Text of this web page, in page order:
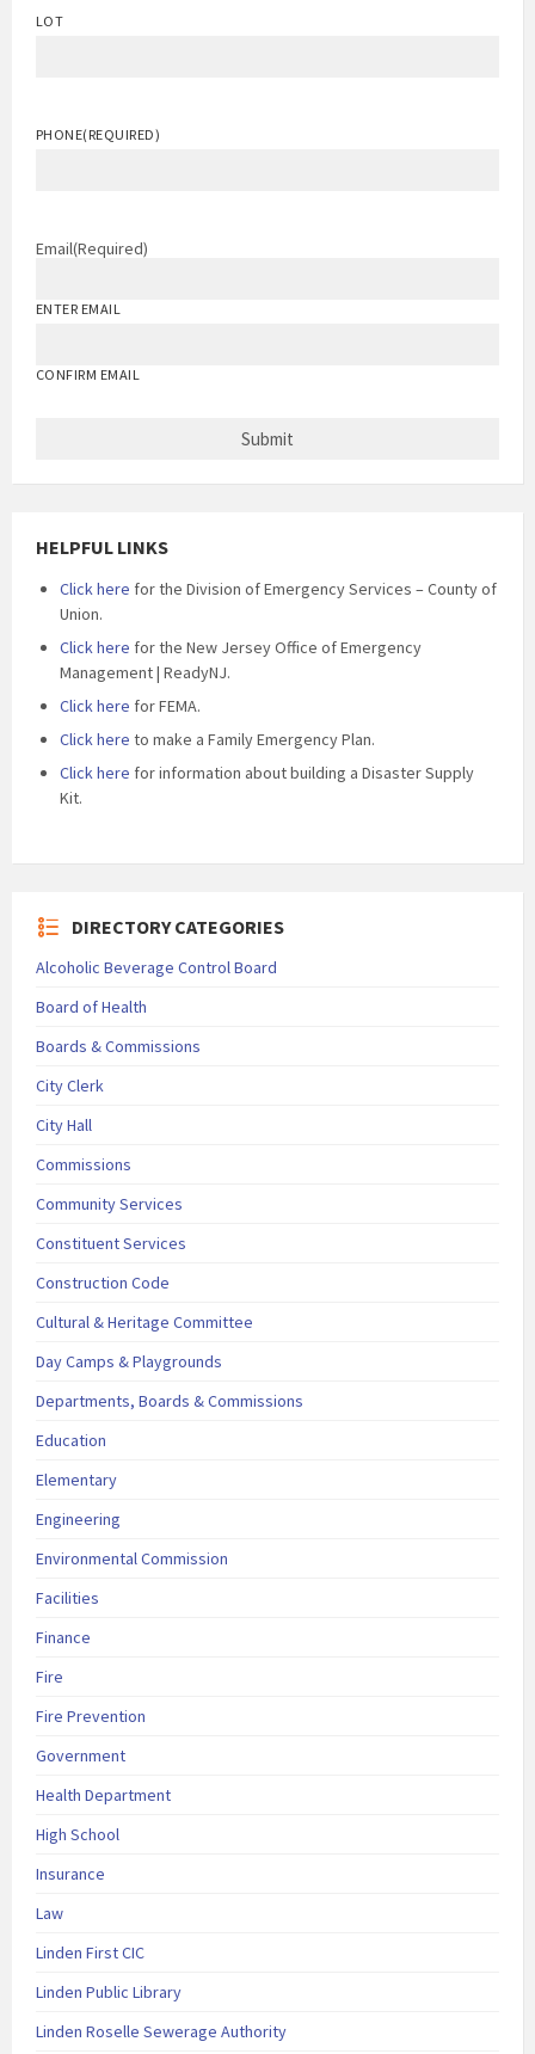
LOT
PHONE(REQUIRED)
Email(Required)
ENTER EMAIL
CONFIRM EMAIL
HELPFUL LINKS
Click here for the Division of Emergency Services – County of
Union.
Click here for the New Jersey Office of Emergency
Management | ReadyNJ.
Click here for FEMA.
Click here to make a Family Emergency Plan.
Click here for information about building a Disaster Supply
Kit.
DIRECTORY CATEGORIES
Alcoholic Beverage Control Board
Board of Health
Boards & Commissions
City Clerk
City Hall
Commissions
Community Services
Constituent Services
Construction Code
Cultural & Heritage Committee
Day Camps & Playgrounds
Departments, Boards & Commissions
Education
Elementary
Engineering
Environmental Commission
Facilities
Finance
Fire
Fire Prevention
Government
Health Department
High School
Insurance
Law
Linden First CIC
Linden Public Library
Linden Roselle Sewerage Authority